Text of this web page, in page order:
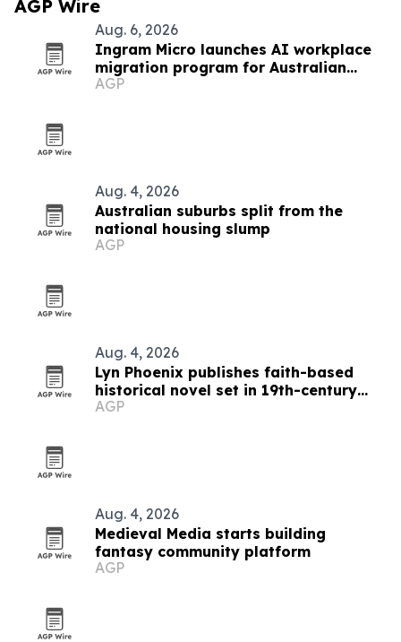
AGP Wire
Aug. 6, 2026
Ingram Micro launches AI workplace
migration program for Australian
partners
AGP
Aug. 4, 2026
Australian suburbs split from the
national housing slump
AGP
Aug. 4, 2026
Lyn Phoenix publishes faith-based
historical novel set in 19th-century
Australia
AGP
Aug. 4, 2026
Medieval Media starts building
fantasy community platform
AGP